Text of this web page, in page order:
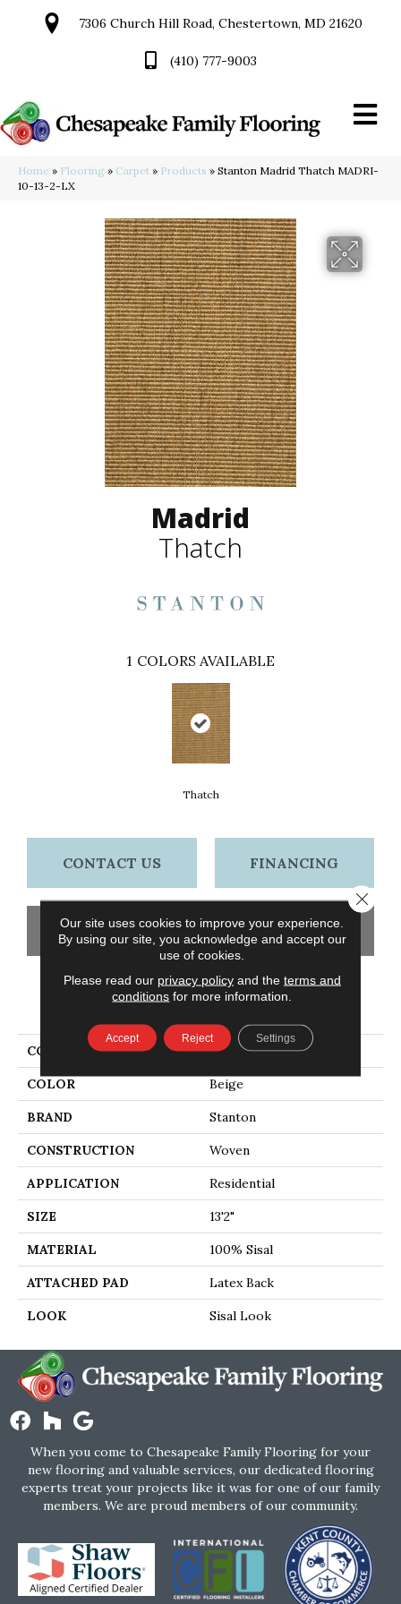
7306 Church Hill Road, Chestertown, MD 21620
(410) 777-9003
Home » Flooring » Carpet » Products » Stanton Madrid Thatch MADRI-
10-13-2-LX
Madrid
Thatch
1 COLORS AVAILABLE
Thatch
CONTACT US FINANCING
GET COUPON
PRODUCT ATTRIBUTES
COLLECTION Madrid
COLOR Beige
BRAND Stanton
CONSTRUCTION Woven
APPLICATION Residential
SIZE 13'2"
MATERIAL 100% Sisal
ATTACHED PAD Latex Back
LOOK Sisal Look
When you come to Chesapeake Family Flooring for your
new flooring and valuable services, our dedicated flooring
experts treat your projects like it was for one of our family
members. We are proud members of our community.
Our site uses cookies to improve your experience.
By using our site, you acknowledge and accept our
use of cookies.
Please read our privacy policyand the terms and
conditions for more information.
Accept Reject Settings
Close